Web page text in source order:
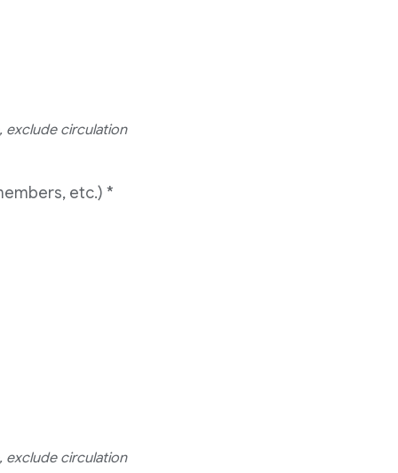
exclude circulation
etc.) *
exclude circulation